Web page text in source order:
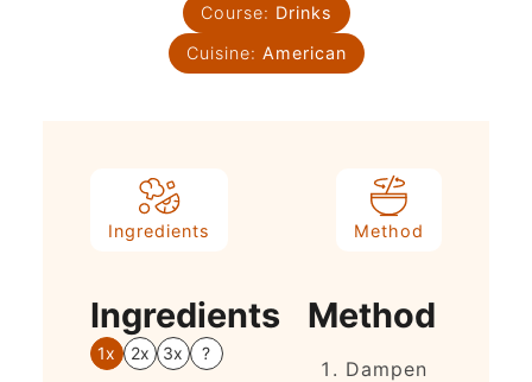
Course: Drinks
Cuisine: American
Ingredients Method
Ingredients
1x 2x 3x ?
Method
Dampen